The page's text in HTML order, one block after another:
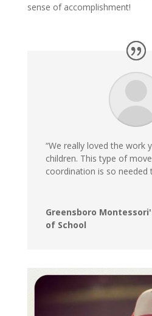
sense of accomplishment!
“We really loved the work
children. This type of
coordination is so needed
Greensboro
of School